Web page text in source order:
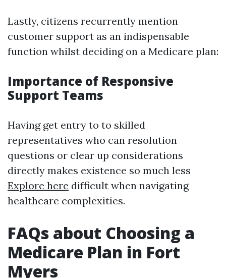
Lastly, citizens recurrently mention
customer support as an indispensable
function whilst deciding on a Medicare plan:
Importance of Responsive
Support Teams
Having get entry to to skilled
representatives who can resolution
questions or clear up considerations
directly makes existence so much less
Explore here difficult when navigating
healthcare complexities.
FAQs about Choosing a
Medicare Plan in Fort
Myers